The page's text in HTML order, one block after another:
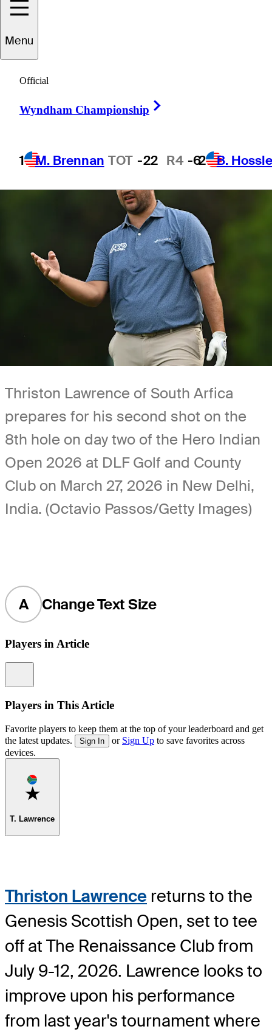
Menu
Official
Wyndham Championship
1 M. Brennan TOT -22 R4 -62 B.
Scottish Open
1 Min ReadBetting Profile
Thriston Lawrence of South Arfica
prepares for his second shot on the
8th hole on day two of the Hero Indian
Open 2026 at DLF Golf and County
Club on March 27, 2026 in New Delhi,
India. (Octavio Passos/Getty Images)
A Change Text Size
Players in Article
Players in This Article
Favorite players to keep them at the top of your leaderboard and get
the latest updates.
Sign In or Sign Up to save favorites across
devices.
Favorite
T. Lawrence
Thriston Lawrence returns to the
Genesis Scottish Open, set to tee
off at The Renaissance Club from
July 9-12, 2026. Lawrence looks to
improve upon his performance
from last year's tournament where